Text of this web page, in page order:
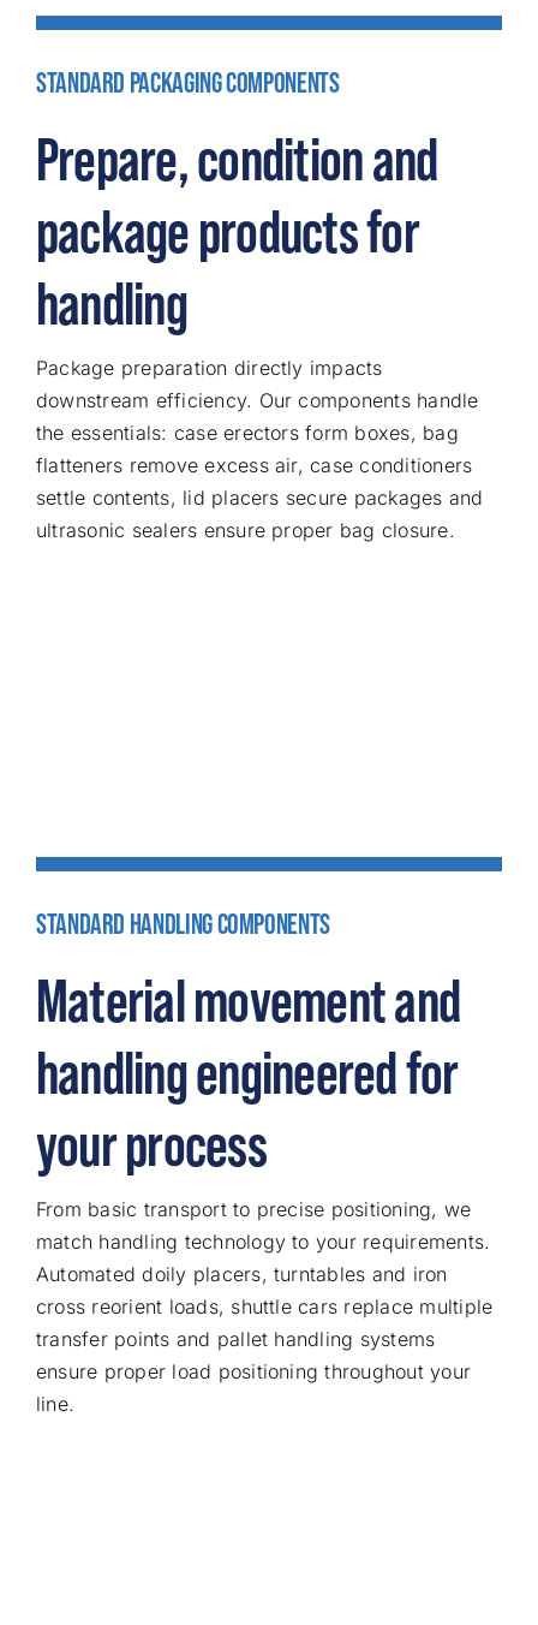
STANDARD PACKAGING COMPONENTS
Prepare, condition and
package products for
handling
Package preparation directly impacts
downstream efficiency. Our components handle
the essentials: case erectors form boxes, bag
flatteners remove excess air, case conditioners
settle contents, lid placers secure packages and
ultrasonic sealers ensure proper bag closure.
STANDARD HANDLING COMPONENTS
Material movement and
handling engineered for
your process
From basic transport to precise positioning, we
match handling technology to your requirements.
Automated doily placers, turntables and iron
cross reorient loads, shuttle cars replace multiple
transfer points and pallet handling systems
ensure proper load positioning throughout your
line.